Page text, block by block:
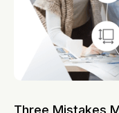
Three Mistakes